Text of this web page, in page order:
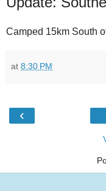
Camped 15km South
at 8:30 PM
‹